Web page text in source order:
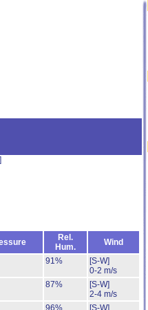
Rel.
Hum.
Wind
91%
[S-W]
0-2 m/s
87%
[S-W]
2-4 m/s
96%
[S-W]